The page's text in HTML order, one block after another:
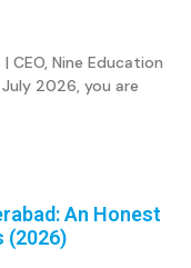
CEO, Nine Education
2026, you are
An Honest
(2026)